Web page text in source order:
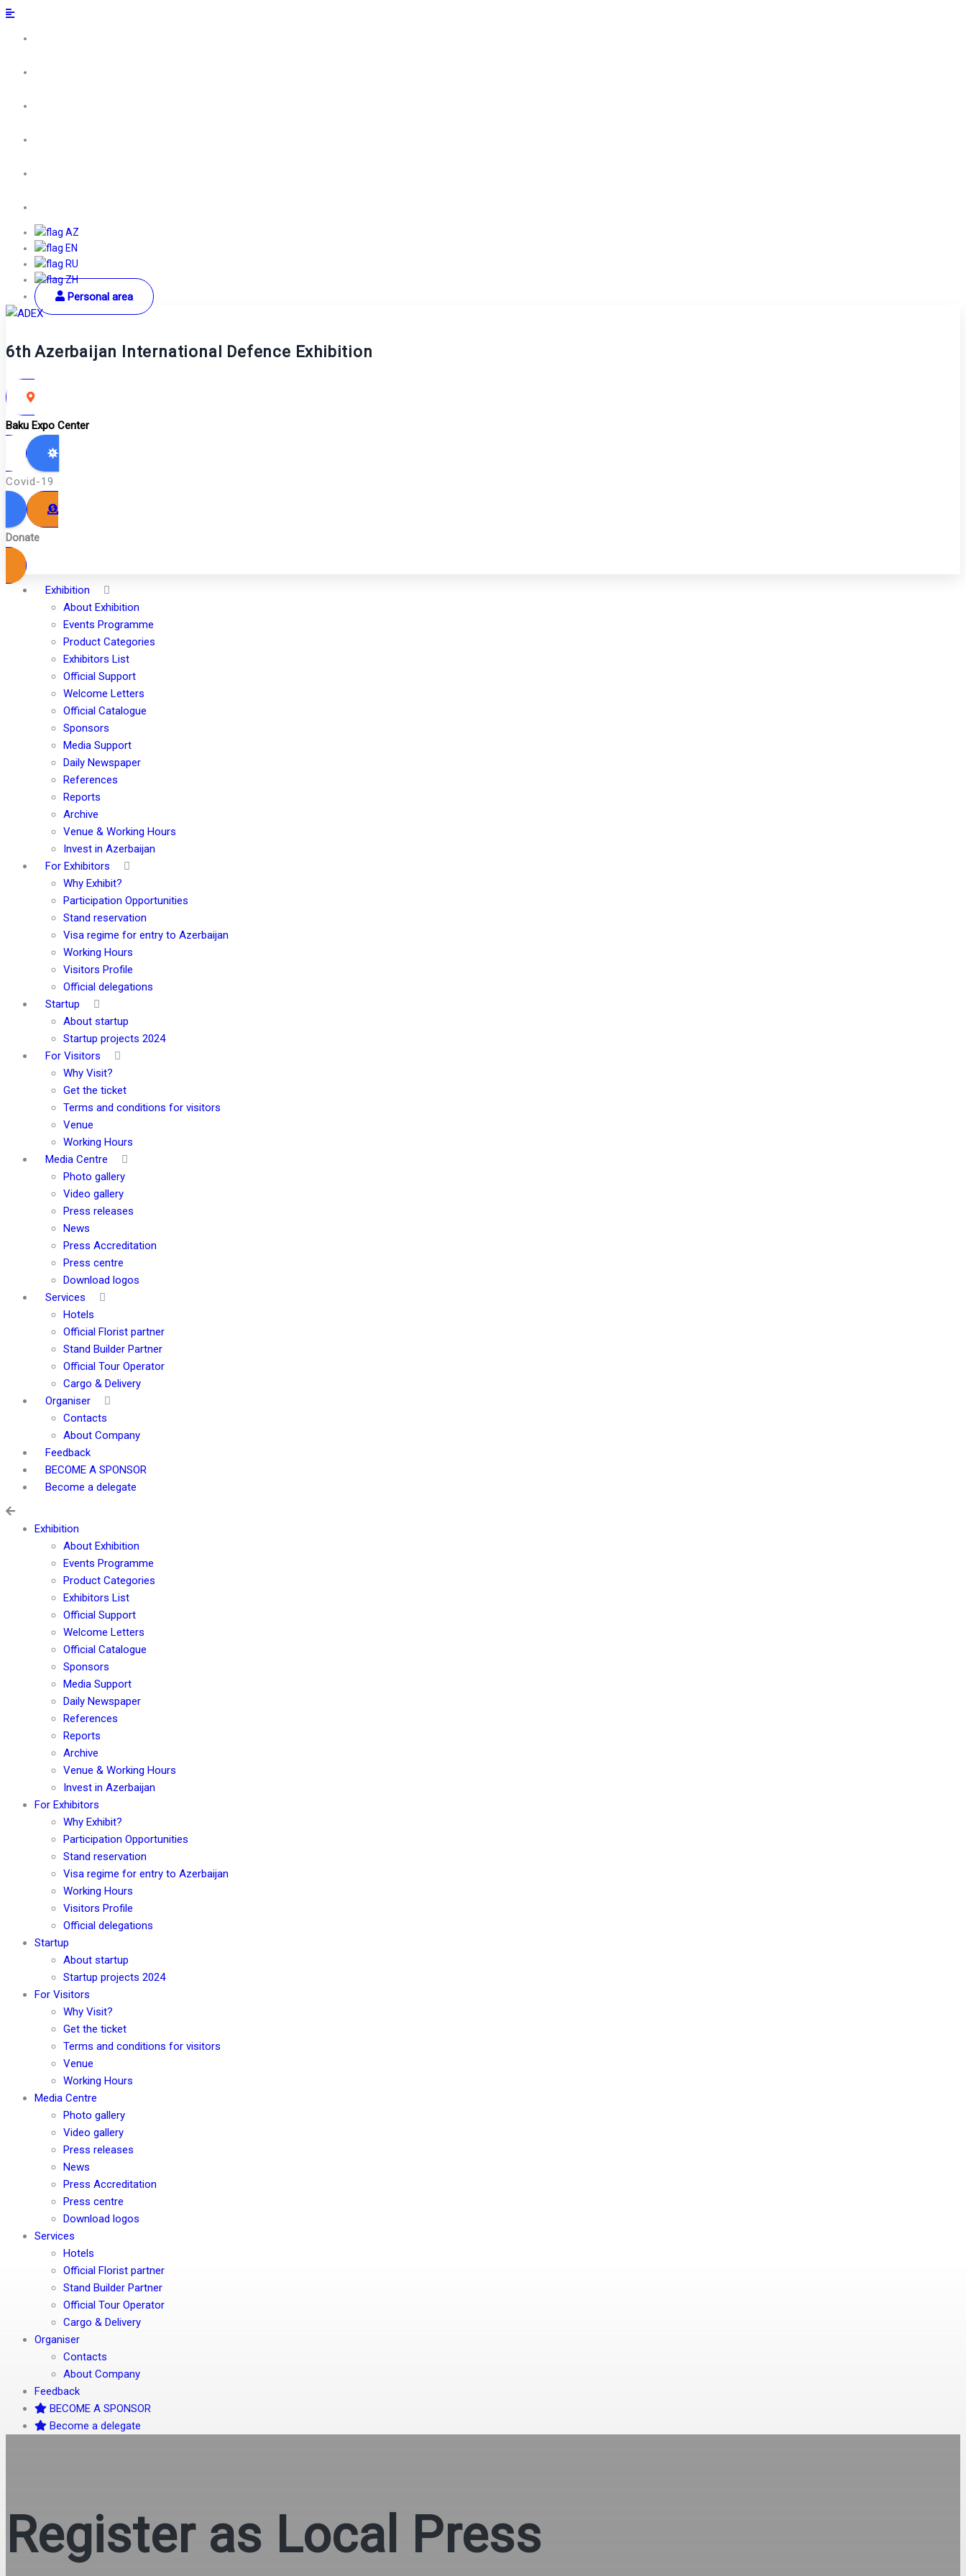
AZ
EN
RU
ZH
Personal area
6th Azerbaijan International Defence Exhibition
Baku Expo Center
Covid-19
Donate
Exhibition
About Exhibition
Events Programme
Product Categories
Exhibitors List
Official Support
Welcome Letters
Official Catalogue
Sponsors
Media Support
Daily Newspaper
References
Reports
Archive
Venue & Working Hours
Invest in Azerbaijan
For Exhibitors
Why Exhibit?
Participation Opportunities
Stand reservation
Visa regime for entry to Azerbaijan
Working Hours
Visitors Profile
Official delegations
Startup
About startup
Startup projects 2024
For Visitors
Why Visit?
Get the ticket
Terms and conditions for visitors
Venue
Working Hours
Media Centre
Photo gallery
Video gallery
Press releases
News
Press Accreditation
Press centre
Download logos
Services
Hotels
Official Florist partner
Stand Builder Partner
Official Tour Operator
Cargo & Delivery
Organiser
Contacts
About Company
Feedback
BECOME A SPONSOR
Become a delegate
Exhibition
About Exhibition
Events Programme
Product Categories
Exhibitors List
Official Support
Welcome Letters
Official Catalogue
Sponsors
Media Support
Daily Newspaper
References
Reports
Archive
Venue & Working Hours
Invest in Azerbaijan
For Exhibitors
Why Exhibit?
Participation Opportunities
Stand reservation
Visa regime for entry to Azerbaijan
Working Hours
Visitors Profile
Official delegations
Startup
About startup
Startup projects 2024
For Visitors
Why Visit?
Get the ticket
Terms and conditions for visitors
Venue
Working Hours
Media Centre
Photo gallery
Video gallery
Press releases
News
Press Accreditation
Press centre
Download logos
Services
Hotels
Official Florist partner
Stand Builder Partner
Official Tour Operator
Cargo & Delivery
Organiser
Contacts
About Company
Feedback
BECOME A SPONSOR
Become a delegate
Register as Local Press